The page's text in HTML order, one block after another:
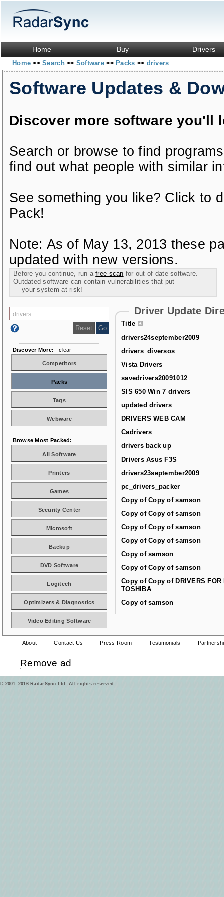
Home Buy Drivers
Home>> Search>> Software>> Packs >> drivers
Software Updates &
Discover more software you'll
Search or browse to find
find out what people with similar
See something you like? Click to
Pack!
Note: As of May 13, 2013 these
updated with new versions.
Before you continue, run afree scan for out of date software.
Outdated software can contain vulnerabilities that put
your system at risk!
Driver Update
Title
drivers24september2009
drivers_diversos
Vista Drivers
savedrivers20091012
SIS 650 Win 7 drivers
updated drivers
DRIVERS WEB CAM
Cadrivers
drivers back up
Drivers Asus F3S
drivers23september2009
pc_drivers_packer
Copy of Copy of samson
Copy of Copy of samson
Copy of Copy of samson
Copy of Copy of samson
Copy of samson
Copy of Copy of samson
Copy of Copy of DRIVERS FOR
TOSHIBA
Copy of samson
Discover More: clear
Competitors
Packs
Tags
Webware
Browse Most Packed:
All Software
Printers
Games
Security Center
Microsoft
Backup
DVD Software
Logitech
Optimizers & Diagnostics
Video Editing Software
About Contact Us Press Room Testimonials
Remove ad
© 2001–2016 RadarSync Ltd. All rights reserved.